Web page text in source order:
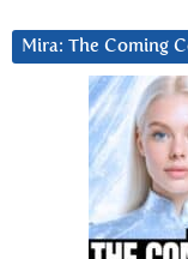
Mira: The Coming